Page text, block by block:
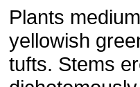
Plants
yellowish
tufts. Stems